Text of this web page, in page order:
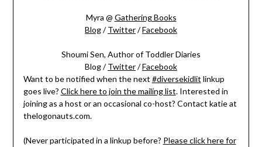
Myra @ Gathering Books
Blog/Twitter/Facebook
Shoumi Sen, Author of Toddler Diaries
Blog /Twitter/Facebook
Want to be notified when the next #diversekidlit linkup
goes live? Click here to join the mailing list. Interested in
joining as a host or an occasional co-host? Contact katie at
thelogonauts.com.
(Never participated in a linkup before? Please click here for